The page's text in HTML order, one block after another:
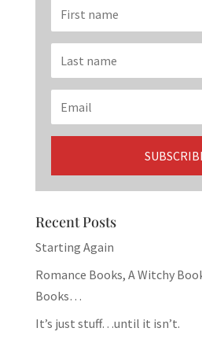
Recent Posts
Starting Again
Romance Books, A Witchy
Books…
It’s just stuff…until it isn’t.